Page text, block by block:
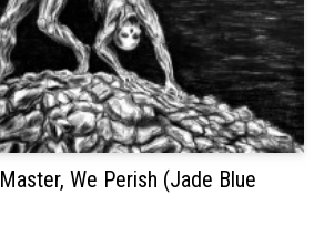
Master, We Perish (Jade Blue